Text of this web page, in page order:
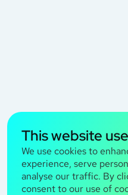
This website
We use cookies to
experience, serve
analyse our traffic. By
consent to our use of